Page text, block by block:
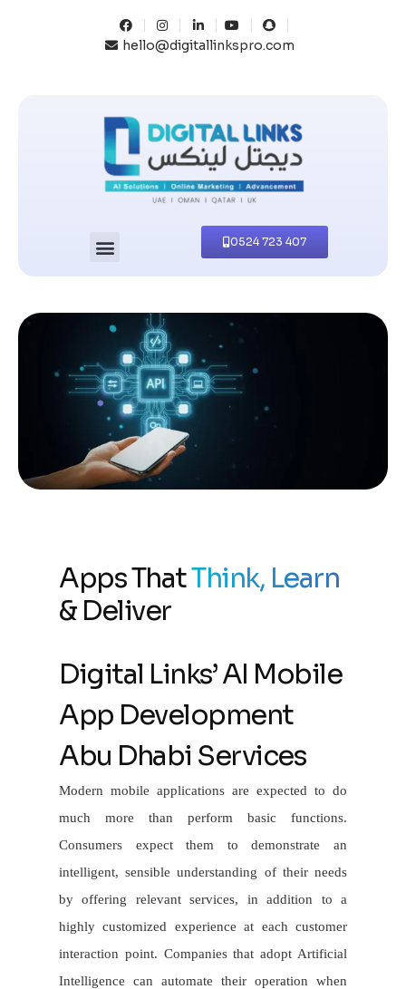
hello@digitallinkspro.com
0524 723 407
Apps ThatThink, Learn
& Deliver
Digital Links’ AI Mobile
App Development
Abu Dhabi Services
Modern mobile applications are expected to do
much more than perform basic functions.
Consumers expect them to demonstrate an
intelligent, sensible understanding of their needs
by offering relevant services, in addition to a
highly customized experience at each customer
interaction point. Companies that adopt Artificial
Intelligence can automate their operation when